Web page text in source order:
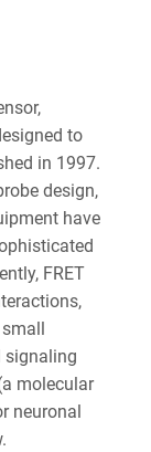
to
in 1997.
design,
have
FRET
signaling
molecular
neuronal